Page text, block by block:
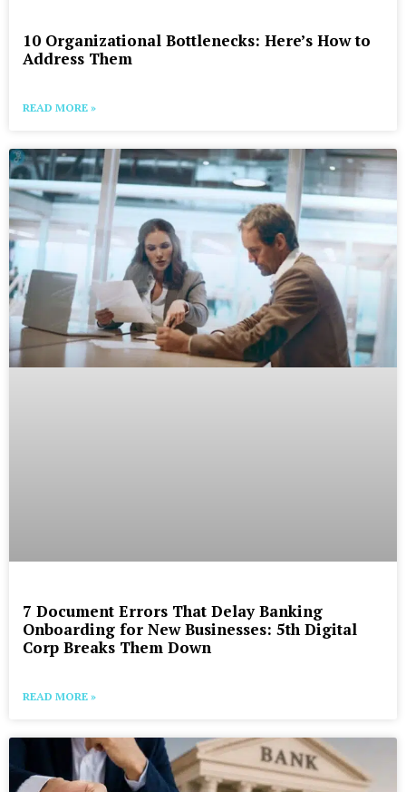
10 Organizational Bottlenecks: Here’s How to
Address Them
READ MORE »
7 Document Errors That Delay Banking
Onboarding for New Businesses: 5th Digital
Corp Breaks Them Down
READ MORE »